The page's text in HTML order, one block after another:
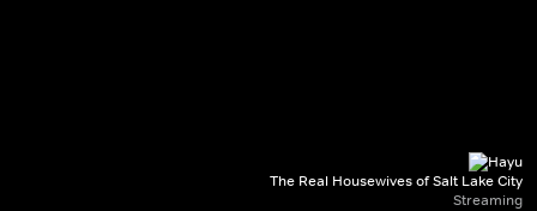
The Real Housewives of Salt Lake City
Streaming